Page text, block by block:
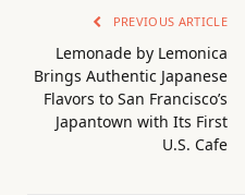
PREVIOUS ARTICLE
Lemonade by Lemonica
Brings Authentic Japanese
Flavors to San Francisco’s
Japantown with Its First
U.S. Cafe